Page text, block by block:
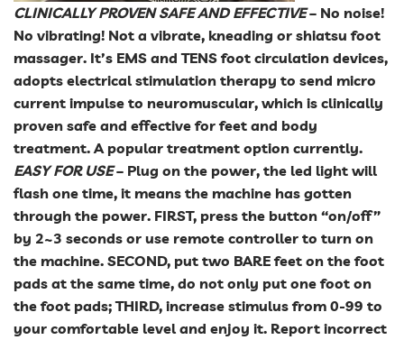
CLINICALLY PROVEN SAFE AND EFFECTIVE– No noise!
No vibrating! Not a vibrate, kneading or shiatsu foot
massager. It’s EMS and TENS foot circulation devices,
adopts electrical stimulation therapy to send micro
current impulse to neuromuscular, which is clinically
proven safe and effective for feet and body
treatment. A popular treatment option currently.
EASY FOR USE – Plug on the power, the led light will
flash one time, it means the machine has gotten
through the power. FIRST, press the button “on/off”
by 2~3 seconds or use remote controller to turn on
the machine. SECOND, put two BARE feet on the foot
pads at the same time, do not only put one foot on
the foot pads; THIRD, increase stimulus from 0-99 to
your comfortable level and enjoy it. Report incorrect